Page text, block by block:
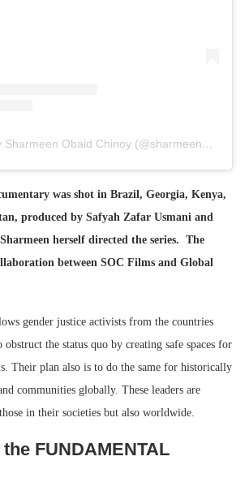
A post shared by Sharmeen Obaid Chinoy (@sharmeenobaidchinoy)
was shot in Brazil, Georgia, Kenya,
produced by Safyah Zafar Usmani and
herself directed the series. The
between SOC Films and Global
gender justice activists from the countries
obstruct the status quo by creating safe spaces for
Their plan also is to do the same for historically
communities globally. These leaders are
in their societies but also worldwide.
FUNDAMENTAL